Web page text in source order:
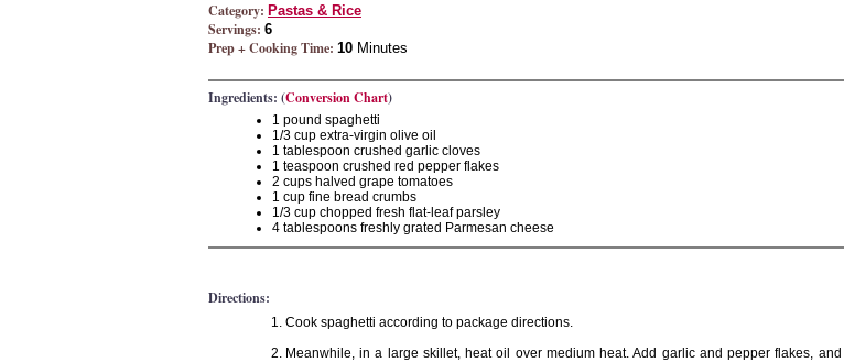
Category: Pastas & Rice
Servings: 6
Prep + Cooking Time: 10 Minutes
Ingredients: (Conversion Chart)
1 pound spaghetti
1/3 cup extra-virgin olive oil
1 tablespoon crushed garlic cloves
1 teaspoon crushed red pepper flakes
2 cups halved grape tomatoes
1 cup fine bread crumbs
1/3 cup chopped fresh flat-leaf parsley
4 tablespoons freshly grated Parmesan cheese
Directions:
Cook spaghetti according to package directions.
Meanwhile, in a large skillet, heat oil over medium heat. Add garlic and pepper flakes,